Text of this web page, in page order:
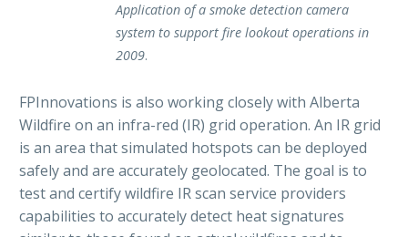
Application of a smoke detection camera
system to support fire lookout operations in
2009.
FPInnovations is also working closely with Alberta
Wildfire on an infra-red (IR) grid operation. An IR grid
is an area that simulated hotspots can be deployed
safely and are accurately geolocated. The goal is to
test and certify wildfire IR scan service providers
capabilities to accurately detect heat signatures